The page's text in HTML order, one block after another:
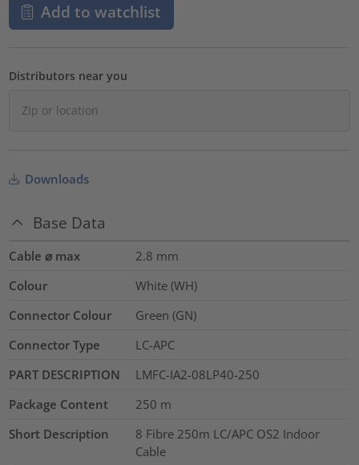
Add to watchlist
Distributors near you
Downloads
Base Data
Cable ⌀ max 2.8 mm
Colour
White (WH)
Connector Colour
Green (GN)
Connector Type
LC-APC
PART DESCRIPTION
LMFC-IA2-08LP40-250
Package Content
250 m
Short Description
8 Fibre 250m LC/APC OS2 Indoor
Cable